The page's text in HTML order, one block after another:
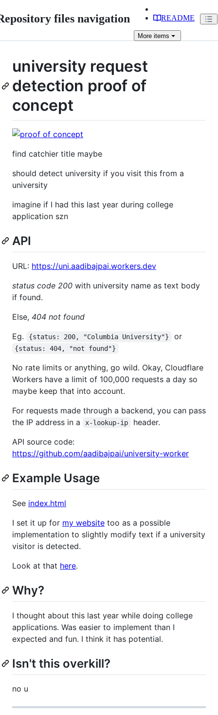
files navigation README
More items
university request
detection proof of
concept
find catchier title maybe
should detect university if you visit this from a
university
imagine if I had this last year during college
application szn
API
URL: https://uni.aadibajpai.workers.dev
status code 200 with university name as text body
if found.
Else, 404 not found
Eg.
{status: 200, "Columbia University"} or
{status: 404, "not found"}
No rate limits or anything, go wild. Okay, Cloudflare
Workers have a limit of 100,000 requests a day so
maybe keep that into account.
For requests made through a backend, you can pass
the IP address in a
x-lookup-ip
header.
API source code:
https://github.com/aadibajpai/university-worker
Example Usage
See index.html
I set it up for my website too as a possible
implementation to slightly modify text if a university
visitor is detected.
Look at that here.
Why?
I thought about this last year while doing college
applications. Was easier to implement than I
expected and fun. I think it has potential.
Isn't this overkill?
no u